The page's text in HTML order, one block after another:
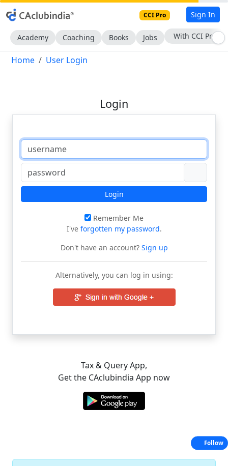
CCI Pro Sign In
Academy Coaching Books Jobs With CCI Pro
Home User Login
Login
Login
Remember Me
I've forgotten my password.
Don't have an account?Sign up
Alternatively, you can log in using:
Tax & Query App,
Get the CAclubindia App now
Follow